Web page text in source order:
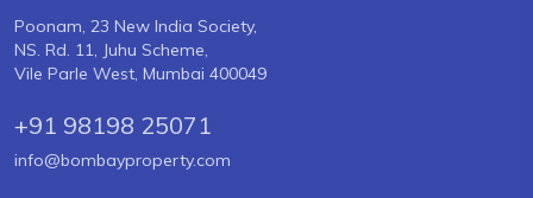
Poonam, 23 New India Society,
NS. Rd. 11, Juhu Scheme,
Vile Parle West, Mumbai 400049
+91 98198 25071
info@bombayproperty.com